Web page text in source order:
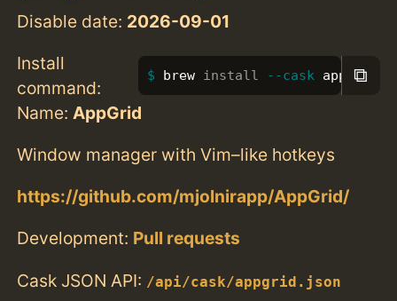
Disable date: 2026-09-01
Install
command:
brew install --cask appgrid
⧉
Name: AppGrid
Window manager with Vim–like hotkeys
https://github.com/mjolnirapp/AppGrid/
Development: Pull requests
Cask JSON API: /api/cask/appgrid.json